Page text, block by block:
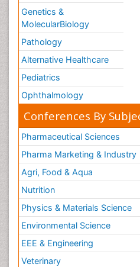
Genetics &
MolecularBiology
Pathology
Alternative Healthcare
Pediatrics
Ophthalmology
Conferences By
Pharmaceutical Sciences
Pharma Marketing & Industry
Agri, Food & Aqua
Nutrition
Physics & Materials Science
Environmental Science
EEE & Engineering
Veterinary